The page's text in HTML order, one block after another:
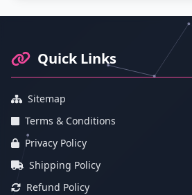
Quick Links
Sitemap
Terms & Conditions
Privacy Policy
Shipping Policy
Refund Policy